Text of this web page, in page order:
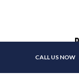
CALL US NOW